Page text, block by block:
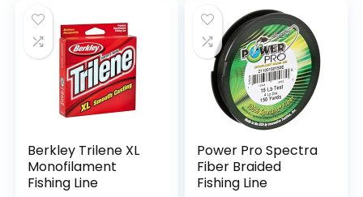
Berkley Trilene XL
Monofilament
Fishing Line
Power Pro Spectra
Fiber Braided
Fishing Line